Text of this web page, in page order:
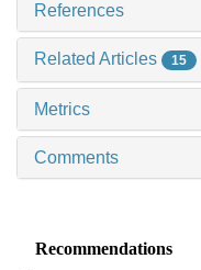
References
Related Articles 15
Metrics
Comments
Recommendations